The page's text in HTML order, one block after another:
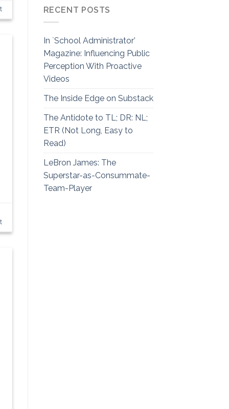
RECENT POSTS
In `School Administrator’
Magazine: Influencing Public
Perception With Proactive
Videos
The Inside Edge on Substack
The Antidote to TL; DR: NL;
ETR (Not Long, Easy to
Read)
LeBron James: The
Superstar-as-Consummate-
Team-Player